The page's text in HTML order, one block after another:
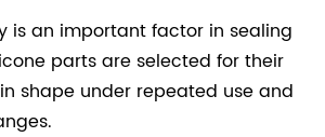
is an important factor in sealing
parts are selected for their
shape under repeated use and